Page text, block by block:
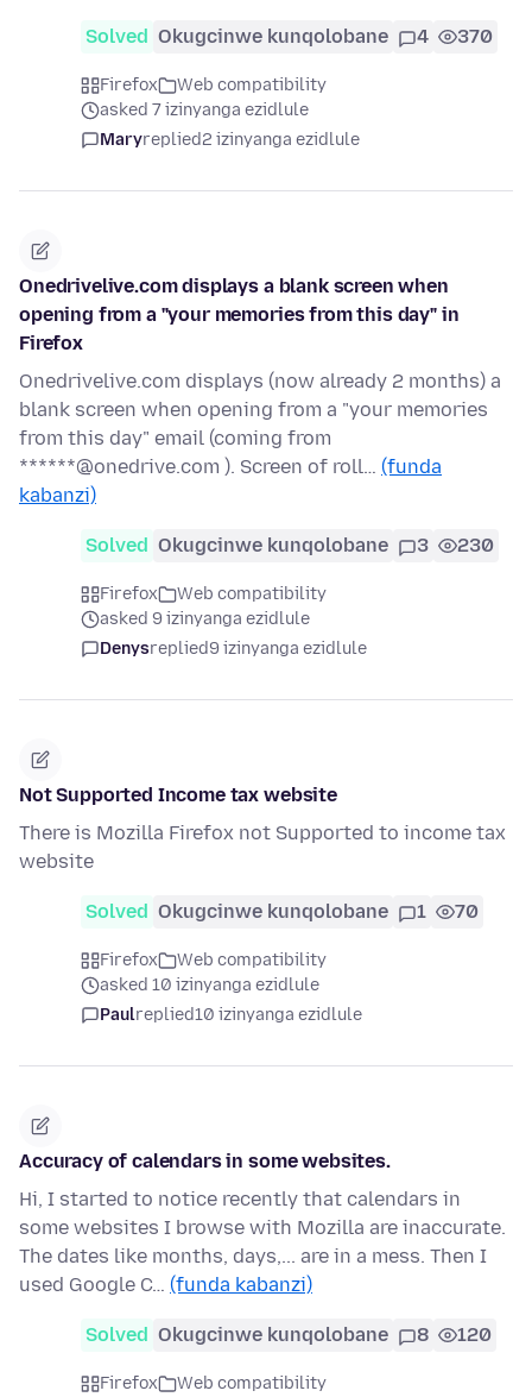
Solved Okugcinwe kunqolobane 4 370
Firefox
Web compatibility
asked 7 izinyanga ezidlule
Maryreplied2 izinyanga ezidlule
Onedrivelive.com displays a blank screen when
opening from a "your memories from this day" in
Firefox
Onedrivelive.com displays (now already 2 months) a
blank screen when opening from a "your memories
from this day" email (coming from
******@onedrive.com ). Screen of roll… (funda
kabanzi)
Solved Okugcinwe kunqolobane 3 230
Firefox
Web compatibility
asked 9 izinyanga ezidlule
Denysreplied9 izinyanga ezidlule
Not Supported Income tax website
There is Mozilla Firefox not Supported to income tax
website
Solved Okugcinwe kunqolobane 1 70
Firefox
Web compatibility
asked 10 izinyanga ezidlule
Paulreplied10 izinyanga ezidlule
Accuracy of calendars in some websites.
Hi, I started to notice recently that calendars in
some websites I browse with Mozilla are inaccurate.
The dates like months, days,... are in a mess. Then I
used Google C… (funda kabanzi)
Solved Okugcinwe kunqolobane 8 120
Firefox
Web compatibility